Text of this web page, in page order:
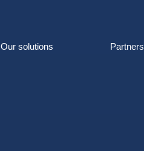
Our solutions Partners